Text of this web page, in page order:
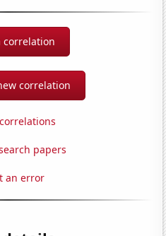
correlation
correlation
papers
an error